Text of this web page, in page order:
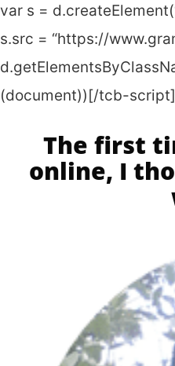
var s =
s.src = “https://
(document))[/tcb-script]
The first
online, I